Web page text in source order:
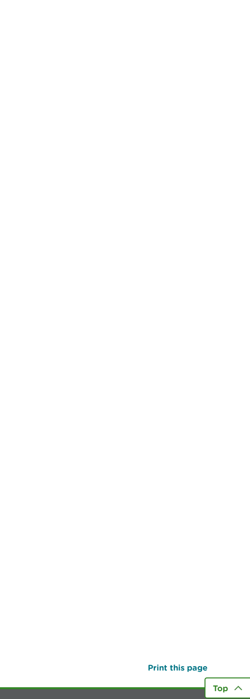
Print this page
Top